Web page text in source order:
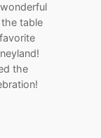
table
the